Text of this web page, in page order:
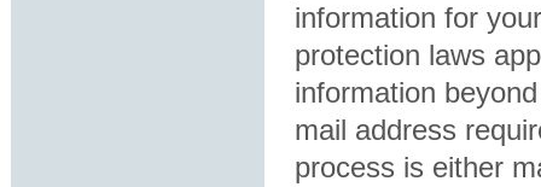
information for
protection laws
information
mail address
process is either